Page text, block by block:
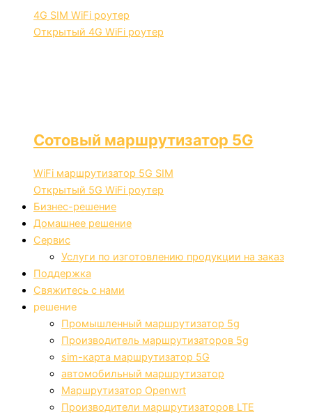
4G SIM WiFi роутер
Открытый 4G WiFi роутер
Сотовый маршрутизатор 5G
WiFi маршрутизатор 5G SIM
Открытый 5G WiFi роутер
Бизнес-решение
Домашнее решение
Сервис
Услуги по изготовлению продукции на заказ
Поддержка
Свяжитесь с нами
решение
Промышленный маршрутизатор 5g
Производитель маршрутизаторов 5g
sim-карта маршрутизатор 5G
автомобильный маршрутизатор
Маршрутизатор Openwrt
Производители маршрутизаторов LTE